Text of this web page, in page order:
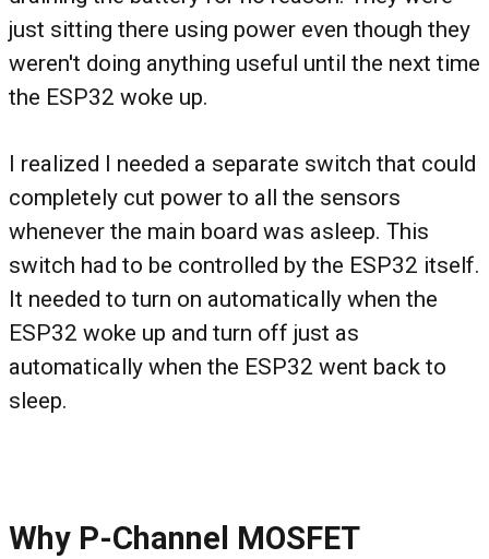
just sitting there using power even though they
weren't doing anything useful until the next time
the ESP32 woke up.
I realized I needed a separate switch that could
completely cut power to all the sensors
whenever the main board was asleep. This
switch had to be controlled by the ESP32 itself.
It needed to turn on automatically when the
ESP32 woke up and turn off just as
automatically when the ESP32 went back to
sleep.
Why P-Channel MOSFET